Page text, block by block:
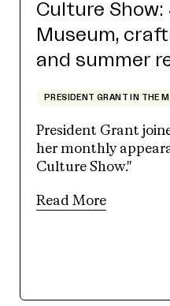
Culture
Museum,
and summer
PRESIDENT GRANT IN THE
President Grant
her monthly
Culture Show."
Read More